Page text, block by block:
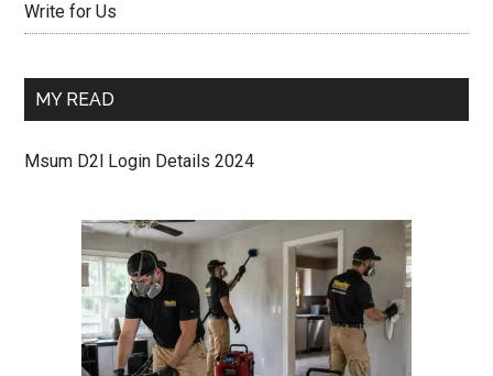
Write for Us
MY READ
Msum D2l Login Details 2024